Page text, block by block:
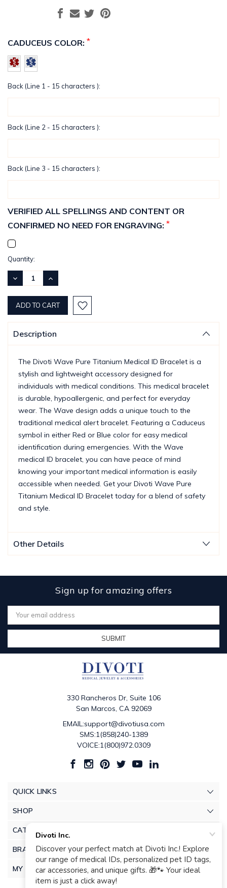
CADUCEUS COLOR: *
Back (Line 1 - 15 characters ):
Back (Line 2 - 15 characters ):
Back (Line 3 - 15 characters ):
VERIFIED ALL SPELLINGS AND CONTENT OR
CONFIRMED NO NEED FOR ENGRAVING: *
Current
Stock:
Quantity:
DECREASE
QUANTITY:
INCREASE
QUANTITY:
Description
The Divoti Wave Pure Titanium Medical ID Bracelet is a
stylish and lightweight accessory designed for
individuals with medical conditions. This medical bracelet
is durable, hypoallergenic, and perfect for everyday
wear. The Wave design adds a unique touch to the
traditional medical alert bracelet. Featuring a Caduceus
symbol in either Red or Blue color for easy medical
identification during emergencies. With the Wave
medical ID bracelet, you can have peace of mind
knowing your important medical information is easily
accessible when needed. Get your Divoti Wave Pure
Titanium Medical ID Bracelet today for a blend of safety
and style.
Other Details
Sign up for amazing offers
Email
Address
330 Rancheros Dr, Suite 106
San Marcos, CA 92069
EMAIL:support@divotiusa.com
SMS:1(858)240-1389
VOICE:1(800)972.0309
QUICK LINKS
SHOP
CATEGORIES
BRANDS
MY ACCOUNT